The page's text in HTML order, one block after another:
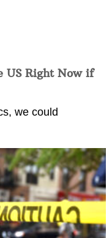
US Right Now if
we could